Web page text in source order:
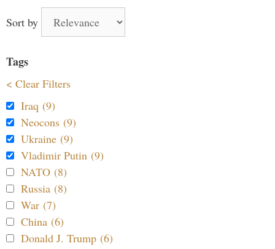
Sort by
Tags
< Clear Filters
Iraq (9)
Neocons (9)
Ukraine (9)
Vladimir Putin (9)
NATO (8)
Russia (8)
War (7)
China (6)
Donald J. Trump (6)